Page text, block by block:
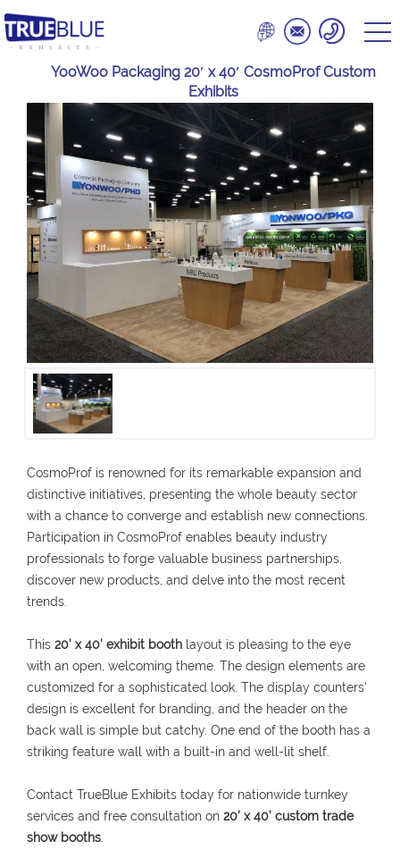
YooWoo Packaging 20′ x 40′ CosmoProf Custom
Exhibits
CosmoProf is renowned for its remarkable expansion and
distinctive initiatives, presenting the whole beauty sector
with a chance to converge and establish new connections.
Participation in CosmoProf enables beauty industry
professionals to forge valuable business partnerships,
discover new products, and delve into the most recent
trends.
This 20’ x 40’ exhibit booth layout is pleasing to the eye
with an open, welcoming theme. The design elements are
customized for a sophisticated look. The display counters’
design is excellent for branding, and the header on the
back wall is simple but catchy. One end of the booth has a
striking feature wall with a built-in and well-lit shelf.
Contact TrueBlue Exhibits today for nationwide turnkey
services and free consultation on 20’ x 40’ custom trade
show booths